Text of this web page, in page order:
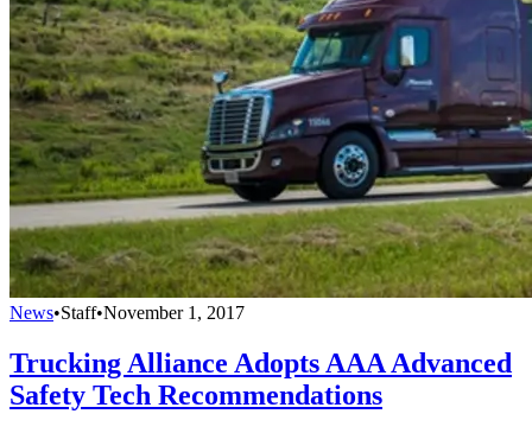
News•Staff•November 1, 2017
Trucking Alliance Adopts AAA Advanced
Safety Tech Recommendations